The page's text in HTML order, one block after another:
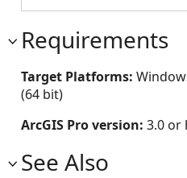
Requirements
Target Platforms:
(64 bit)
ArcGIS Pro version: 3.0 or
See Also